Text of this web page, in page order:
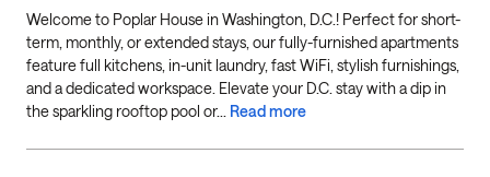
Welcome to Poplar House in Washington, D.C.! Perfect for short-
term, monthly, or extended stays, our fully-furnished apartments
feature full kitchens, in-unit laundry, fast WiFi, stylish furnishings,
and a dedicated workspace. Elevate your D.C. stay with a dip in
the sparkling rooftop pool or... Read more